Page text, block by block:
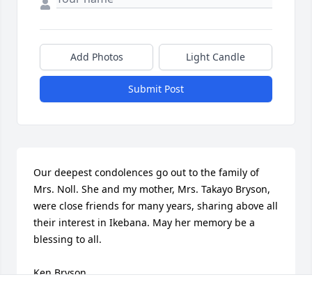
Add Photos Light Candle
Submit Post
Our deepest condolences go out to the family of
Mrs. Noll. She and my mother, Mrs. Takayo Bryson,
were close friends for many years, sharing above all
their interest in Ikebana. May her memory be a
blessing to all.
Ken Bryson